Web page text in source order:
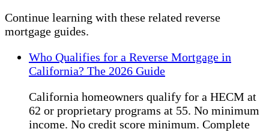
Continue learning with these related reverse
mortgage guides.
Who Qualifies for a Reverse Mortgage in
California? The 2026 Guide
California homeowners qualify for a HECM at
62 or proprietary programs at 55. No minimum
income. No credit score minimum. Complete